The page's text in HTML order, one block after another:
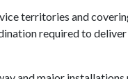
territories and
required to